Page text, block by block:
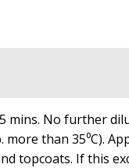
mins. No further
than 35⁰C).
topcoats. If this